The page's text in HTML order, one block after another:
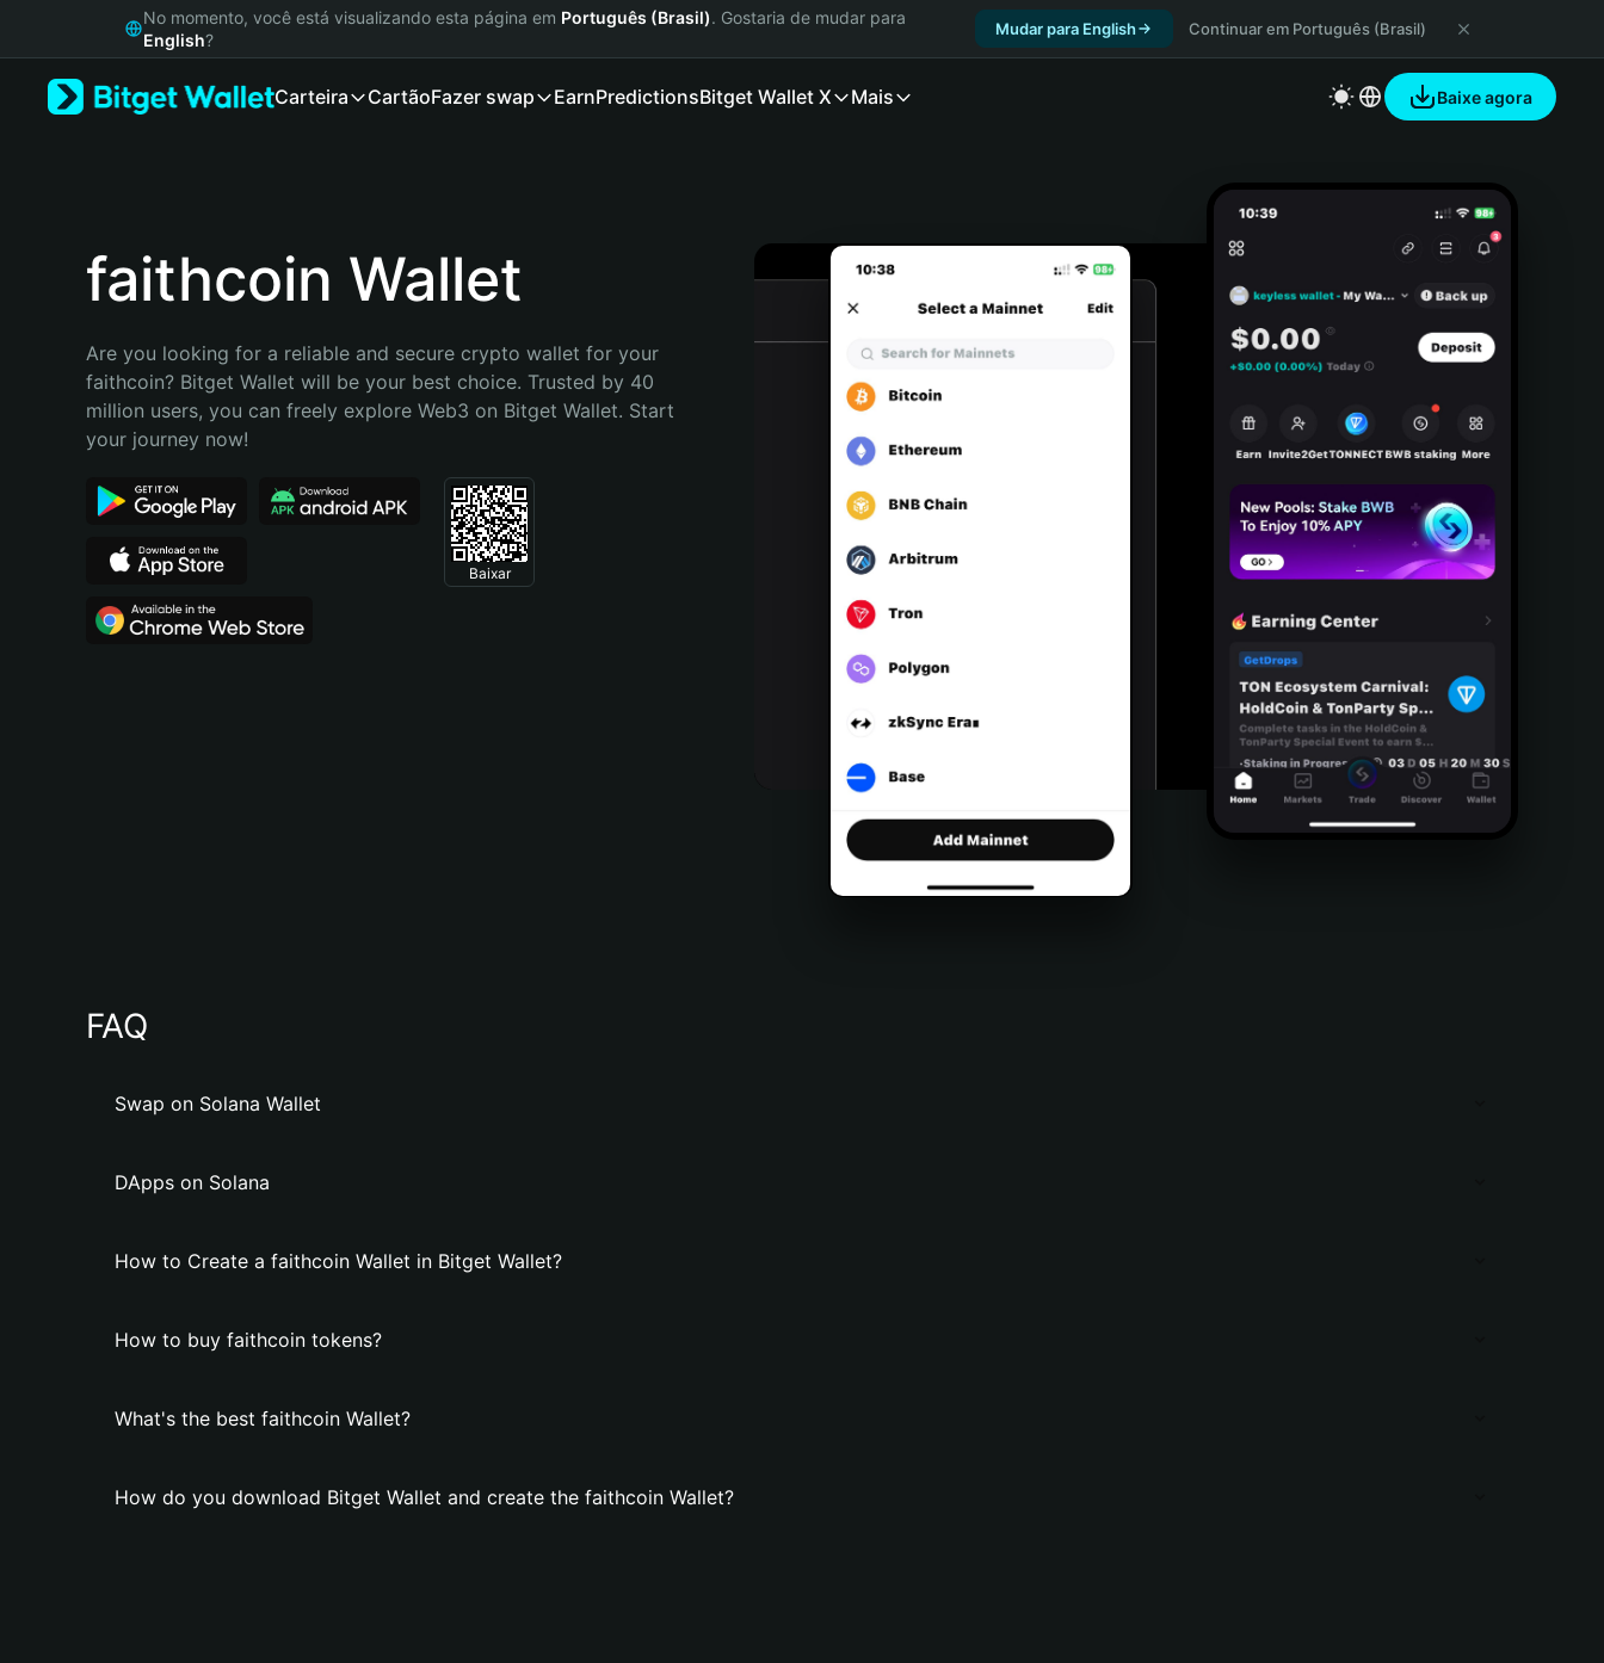
Русский
Bahasa Indonesia
Português (Brasil)
No momento, você está visualizando esta página em Português (Brasil). Gostaria de mudar para
English?
Mudar para English Continuar em Português (Brasil)
Carteira CartãoFazer swap EarnPredictionsBitget Wallet X Mais Baixe agora
faithcoin Wallet
Are you looking for a reliable and secure crypto wallet for your
faithcoin? Bitget Wallet will be your best choice. Trusted by 40
million users, you can freely explore Web3 on Bitget Wallet. Start
your journey now!
Baixar
FAQ
Swap on Solana Wallet
DApps on Solana
How to Create a faithcoin Wallet in Bitget Wallet?
How to buy faithcoin tokens?
What's the best faithcoin Wallet?
How do you download Bitget Wallet and create the faithcoin Wallet?